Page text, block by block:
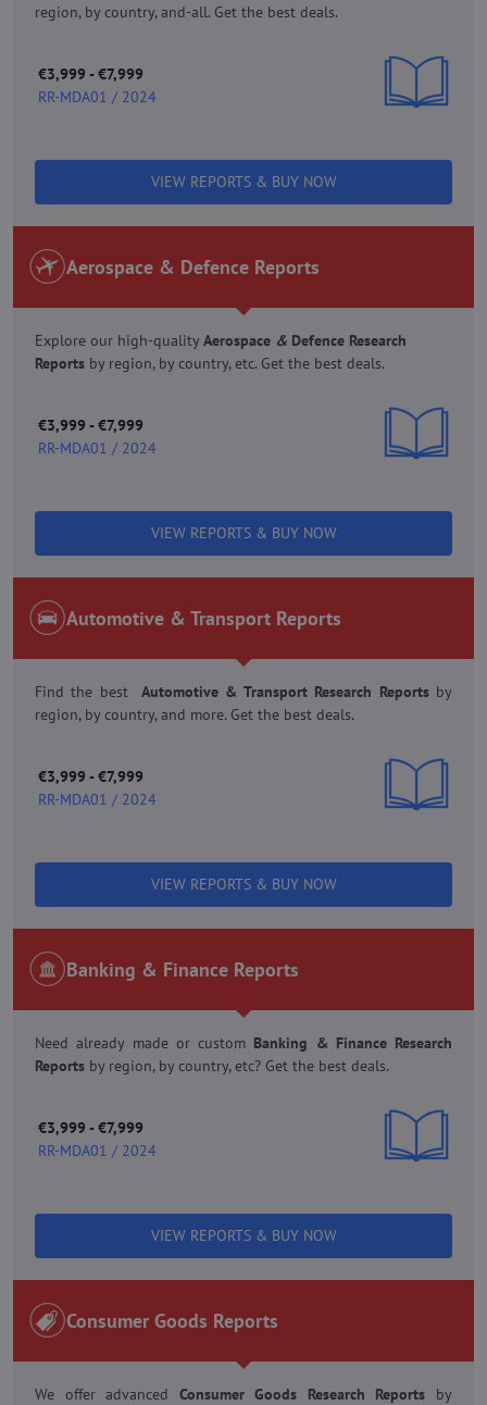
region, by country, and-all. Get the best deals.
€3,999 - €7,999
RR-MDA01 / 2024
VIEW REPORTS & BUY NOW
Aerospace & Defence Reports
Explore our high-quality Aerospace & Defence Research
Reports by region, by country, etc. Get the best deals.
€3,999 - €7,999
RR-MDA01 / 2024
VIEW REPORTS & BUY NOW
Automotive & Transport Reports
Find the best Automotive & Transport Research Reports by
region, by country, and more. Get the best deals.
€3,999 - €7,999
RR-MDA01 / 2024
VIEW REPORTS & BUY NOW
Banking & Finance Reports
Need already made or custom Banking & Finance Research
Reports by region, by country, etc? Get the best deals.
€3,999 - €7,999
RR-MDA01 / 2024
VIEW REPORTS & BUY NOW
Consumer Goods Reports
We offer advanced Consumer Goods Research Reports by